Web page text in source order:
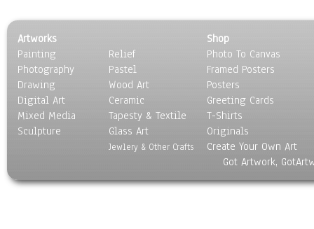
People
Places
Religion & Spirituality
Scenic / Landscapes
Seasons
Sport
Still Life
World Culture
Artworks
Painting
Photography
Drawing
Digital Art
Mixed Media
Sculpture
Relief
Pastel
Wood Art
Ceramic
Tapesty & Textile
Glass Art
Jewlery & Other Crafts
Shop
Photo To Canvas
Framed Posters
Posters
Greeting Cards
T-Shirts
Originals
Create Your Own Art
Got Artwork,